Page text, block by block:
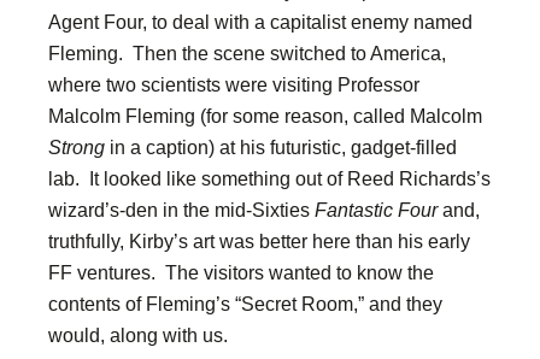
Agent Four, to deal with a capitalist enemy named
Fleming. Then the scene switched to America,
where two scientists were visiting Professor
Malcolm Fleming (for some reason, called Malcolm
Strong in a caption) at his futuristic, gadget-filled
lab. It looked like something out of Reed Richards’s
wizard’s-den in the mid-Sixties Fantastic Fourand,
truthfully, Kirby’s art was better here than his early
FF ventures. The visitors wanted to know the
contents of Fleming’s “Secret Room,” and they
would, along with us.